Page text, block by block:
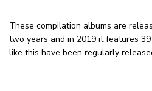
These compilation albums are
two years and in 2019 it features
like this have been regularly